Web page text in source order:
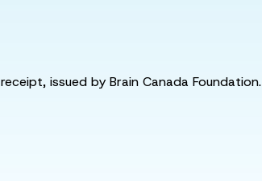
issued by Brain Canada Foundation.